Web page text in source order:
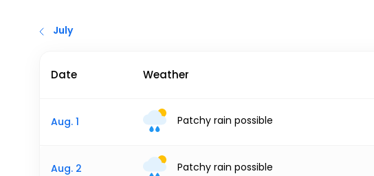
July
Date Weather
Aug. 1 Patchy rain possible
Aug. 2 Patchy rain possible